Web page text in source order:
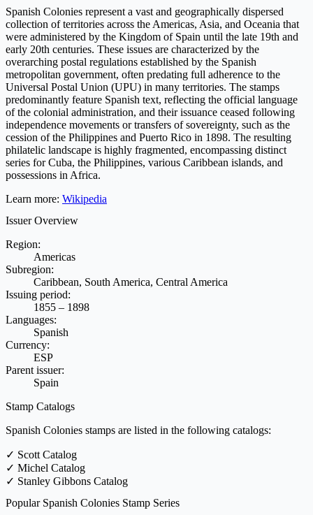
Spanish Colonies represent a vast and geographically dispersed
collection of territories across the Americas, Asia, and Oceania that
were administered by the Kingdom of Spain until the late 19th and
early 20th centuries. These issues are characterized by the
overarching postal regulations established by the Spanish
metropolitan government, often predating full adherence to the
Universal Postal Union (UPU) in many territories. The stamps
predominantly feature Spanish text, reflecting the official language
of the colonial administration, and their issuance ceased following
independence movements or transfers of sovereignty, such as the
cession of the Philippines and Puerto Rico in 1898. The resulting
philatelic landscape is highly fragmented, encompassing distinct
series for Cuba, the Philippines, various Caribbean islands, and
possessions in Africa.
Learn more: Wikipedia
Issuer Overview
Region:
Americas
Subregion:
Caribbean, South America, Central America
Issuing period:
1855 – 1898
Languages:
Spanish
Currency:
ESP
Parent issuer:
Spain
Stamp Catalogs
Spanish Colonies stamps are listed in the following catalogs:
✓ Scott Catalog
✓ Michel Catalog
✓ Stanley Gibbons Catalog
Popular Spanish Colonies Stamp Series